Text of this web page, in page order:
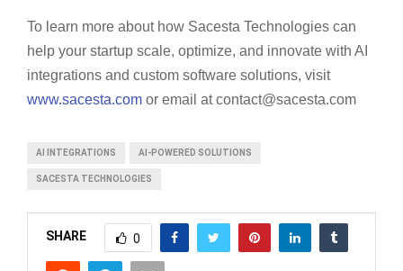
To learn more about how Sacesta Technologies can
help your startup scale, optimize, and innovate with AI
integrations and custom software solutions, visit
www.sacesta.com or email atcontact@sacesta.com
AI INTEGRATIONS AI-POWERED SOLUTIONS
SACESTA TECHNOLOGIES
SHARE 0